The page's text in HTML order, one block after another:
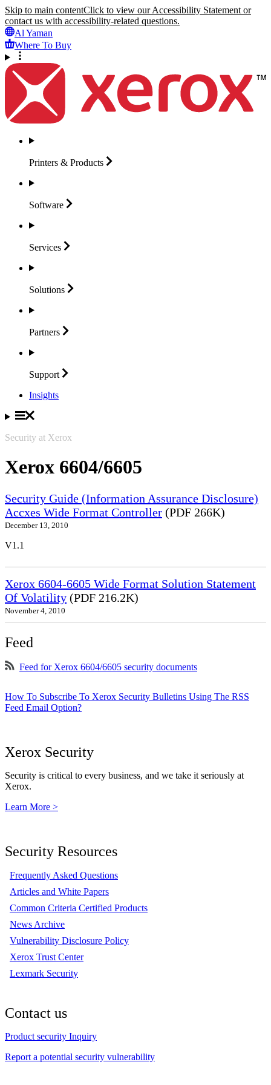
Skip to main contentClick to view our Accessibility Statement or
contact us with accessibility-related questions.
Al Yaman
Where To Buy
Printers & Products
Software
Services
Solutions
Partners
Support
Insights
Security at Xerox
Xerox 6604/6605
Security Guide (Information Assurance Disclosure)
Accxes Wide Format Controller (PDF 266K)
December 13, 2010
V1.1
Xerox 6604-6605 Wide Format Solution Statement
Of Volatility (PDF 216.2K)
November 4, 2010
Feed
Feed for Xerox 6604/6605 security documents
How To Subscribe To Xerox Security Bulletins Using The RSS
Feed Email Option?
Xerox Security
Security is critical to every business, and we take it seriously at
Xerox.
Learn More >
Security Resources
Frequently Asked Questions
Articles and White Papers
Common Criteria Certified Products
News Archive
Vulnerability Disclosure Policy
Xerox Trust Center
Lexmark Security
Contact us
Product security Inquiry
Report a potential security vulnerability